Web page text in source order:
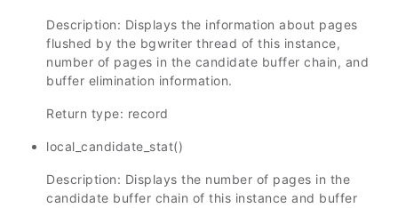
Description: Displays the information about pages
flushed by the bgwriter thread of this instance,
number of pages in the candidate buffer chain, and
buffer elimination information.
Return type: record
local_candidate_stat()
Description: Displays the number of pages in the
candidate buffer chain of this instance and buffer